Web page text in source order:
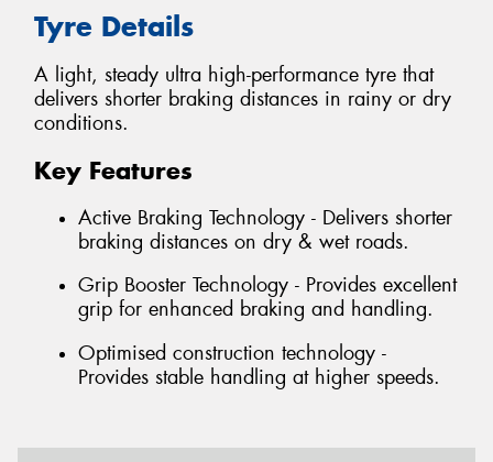
Tyre Details
A light, steady ultra high-performance tyre that
delivers shorter braking distances in rainy or dry
conditions.
Key Features
Active Braking Technology - Delivers shorter
braking distances on dry & wet roads.
Grip Booster Technology - Provides excellent
grip for enhanced braking and handling.
Optimised construction technology -
Provides stable handling at higher speeds.